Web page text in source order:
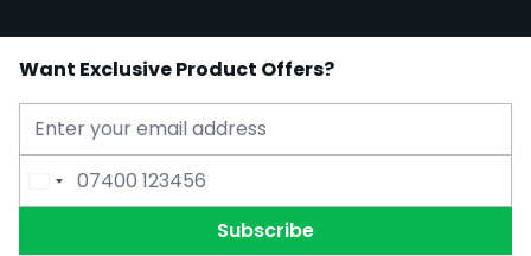
Want Exclusive Product Offers?
Email Address
Phone Number
Subscribe